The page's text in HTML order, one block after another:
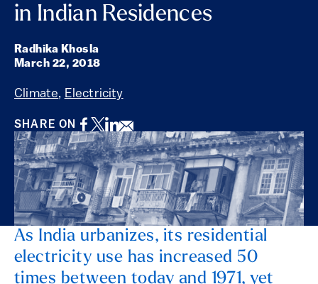
in Indian Residences
Radhika Khosla
March 22, 2018
Climate, Electricity
SHARE ON Facebook
Twitter
LinkedIn
Email
As India urbanizes, its residential
electricity use has increased 50
times between today and 1971, yet